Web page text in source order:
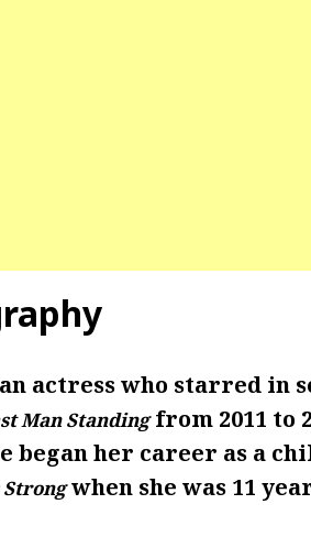
actress who starred in
Man Standingfrom 2011 to
began her career as a
when she was 11